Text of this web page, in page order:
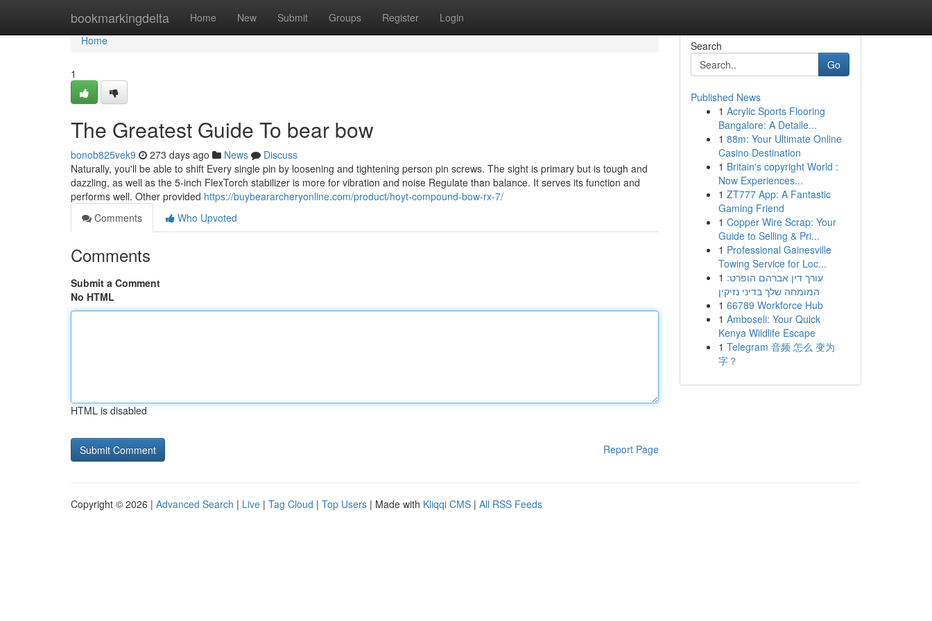
bookmarkingdelta Home New Submit Groups Register Login
Home
Home
1
The Greatest Guide To bear bow
bonob825vek9 273 days ago News
Discuss
Naturally, you'll be able to shift Every single pin by loosening and tightening person pin screws. The sight is primary but is tough and
dazzling, as well as the 5-inch FlexTorch stabilizer is more for vibration and noise Regulate than balance. It serves its function and
performs well. Other provided https://buybeararcheryonline.com/product/hoyt-compound-bow-rx-7/
Comments
Who Upvoted
Comments
Submit a Comment
No HTML
HTML is disabled
Report Page
Search
Go
Published News
1 Acrylic Sports Flooring
Bangalore: A Detaile...
1 88m: Your Ultimate Online
Casino Destination
1 Britain's copyright World :
Now Experiences...
1 ZT777 App: A Fantastic
Gaming Friend
1 Copper Wire Scrap: Your
Guide to Selling & Pri...
1 Professional Gainesville
Towing Service for Loc...
1 עורך דין אברהם הופרט:
המומחה שלך בדיני נזיקין
1 66789 Workforce Hub
1 Amboseli: Your Quick
Kenya Wildlife Escape
1 Telegram 音频 怎么 变为
字？
Copyright © 2026 | Advanced Search | Live | Tag Cloud | Top Users | Made with Kliqqi CMS | All RSS Feeds